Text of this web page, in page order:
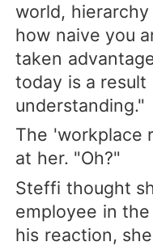
world,
how naive you
taken
today is a
understanding."
The 'workplace
at her. "Oh?"
Steffi thought
employee in
his reaction,